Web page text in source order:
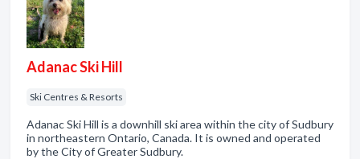
Adanac Ski Hill
Ski Centres & Resorts
Adanac Ski Hill is a downhill ski area within the city of Sudbury
in northeastern Ontario, Canada. It is owned and operated
by the City of Greater Sudbury.